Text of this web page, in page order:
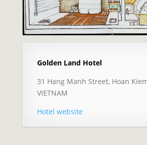
Golden Land Hotel
31 Hang Manh Street, Hoan
VIETNAM
Hotel website